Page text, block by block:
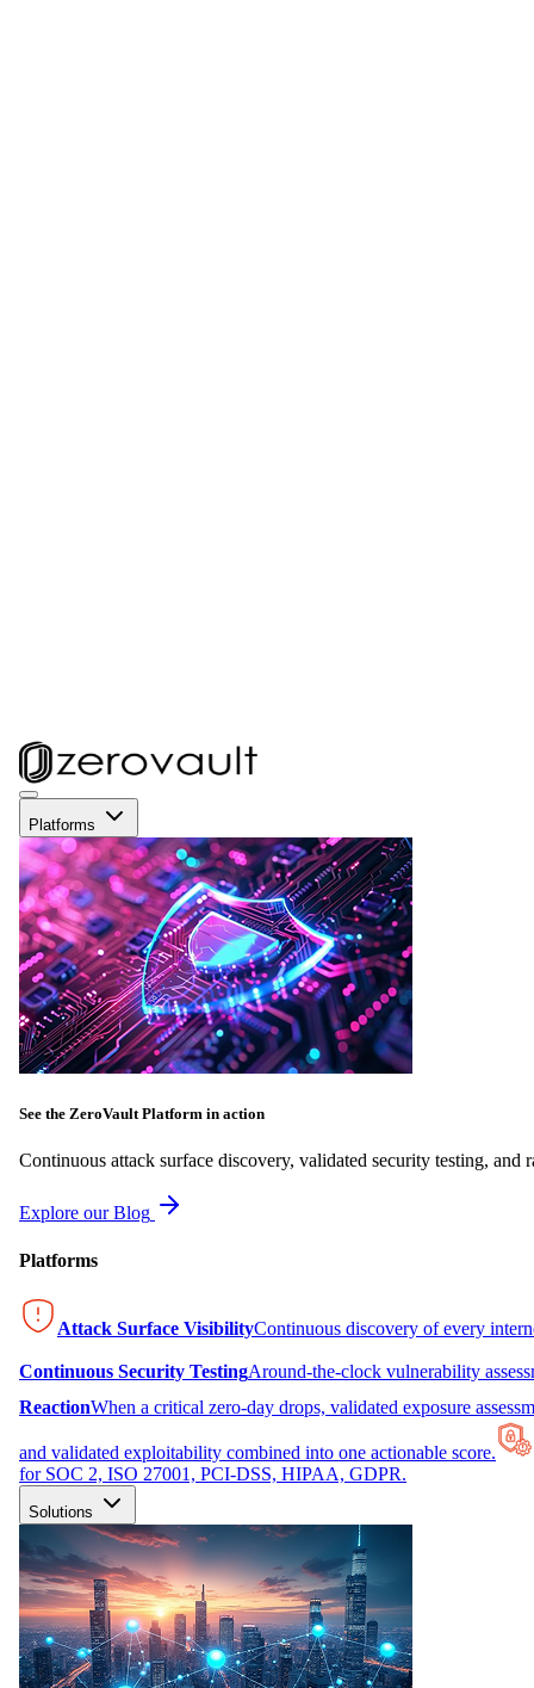
Platforms
See the ZeroVault Platform in action
Continuous attack surface discovery, validated security testing, and
Explore our Blog
Platforms
Attack Surface VisibilityContinuous discovery of every
Continuous Security TestingAround-the-clock vulnerability
ReactionWhen a critical zero-day drops, validated exposure
and validated exploitability combined into one actionable score.
for SOC 2, ISO 27001, PCI-DSS, HIPAA, GDPR.
Solutions